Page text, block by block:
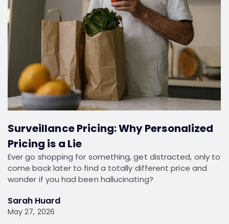
Surveillance Pricing: Why Personalized
Pricing is a Lie
Ever go shopping for something, get distracted, only to
come back later to find a totally different price and
wonder if you had been hallucinating?
Sarah Huard
May 27, 2026